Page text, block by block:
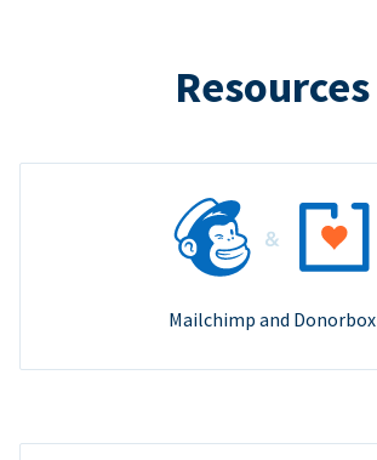
Resources
Mailchimp and Donorbox